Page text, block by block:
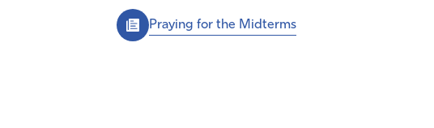
Praying for the Midterms